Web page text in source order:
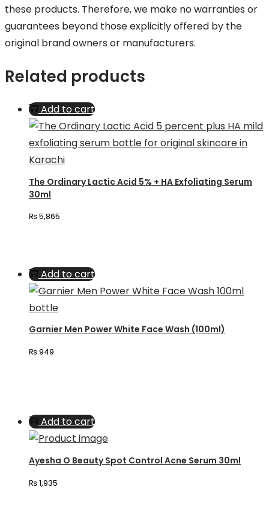
these products. Therefore, we make no warranties or
guarantees beyond those explicitly offered by the
original brand owners or manufacturers.
Related products
Add to cart
The Ordinary Lactic Acid 5% + HA Exfoliating Serum
30ml
₨5,865
Add to cart
Garnier Men Power White Face Wash (100ml)
₨949
Add to cart
Ayesha O Beauty Spot Control Acne Serum 30ml
₨1,935